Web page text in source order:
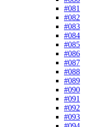
#081
#082
#083
#084
#085
#086
#087
#088
#089
#090
#091
#092
#093